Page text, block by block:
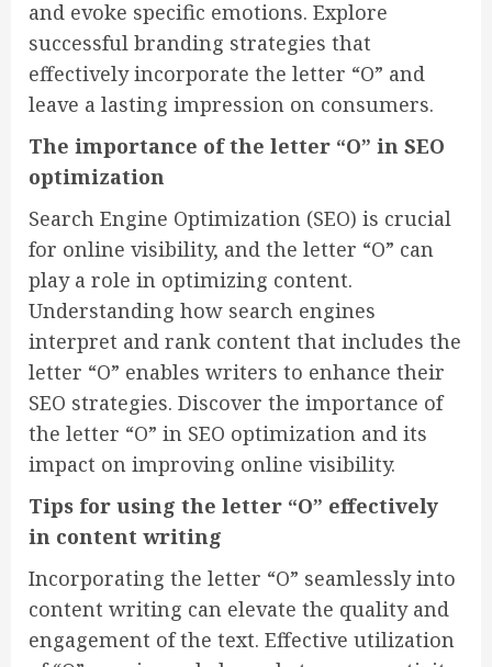
and evoke specific emotions. Explore
successful branding strategies that
effectively incorporate the letter “O” and
leave a lasting impression on consumers.
The importance of the letter “O” in SEO
optimization
Search Engine Optimization (SEO) is crucial
for online visibility, and the letter “O” can
play a role in optimizing content.
Understanding how search engines
interpret and rank content that includes the
letter “O” enables writers to enhance their
SEO strategies. Discover the importance of
the letter “O” in SEO optimization and its
impact on improving online visibility.
Tips for using the letter “O” effectively
in content writing
Incorporating the letter “O” seamlessly into
content writing can elevate the quality and
engagement of the text. Effective utilization